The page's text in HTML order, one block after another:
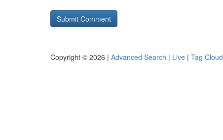
Copyright © 2026 | Advanced Search | Live | Tag Cloud